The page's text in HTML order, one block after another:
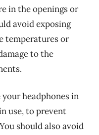
in the openings or
avoid exposing
temperatures or
to the
your headphones in
use, to prevent
should also avoid